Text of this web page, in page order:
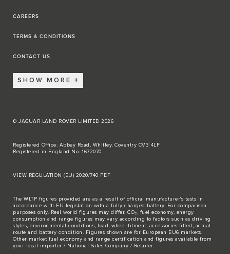
CAREERS
TERMS & CONDITIONS
CONTACT US
SHOW MORE
© JAGUAR LAND ROVER LIMITED 2026
Registered Office: Abbey Road, Whitley, Coventry CV3 4LF
Registered in England No: 1672070
VIEW REGULATION (EU) 2020/740 PDF
The WLTP figures provided are as a result of official manufacturer's tests in
accordance with EU legislation with a fully charged battery. For comparison
purposes only. Real world figures may differ. CO₂, fuel economy, energy
consumption and range figures may vary according to factors such as driving
styles, environmental conditions, load, wheel fitment, accessories fitted, actual
route and battery condition. Figures shown are for European EU6 markets.
Other market fuel economy and range certification and figures available from
your local importer / National Sales Company / Retailer.